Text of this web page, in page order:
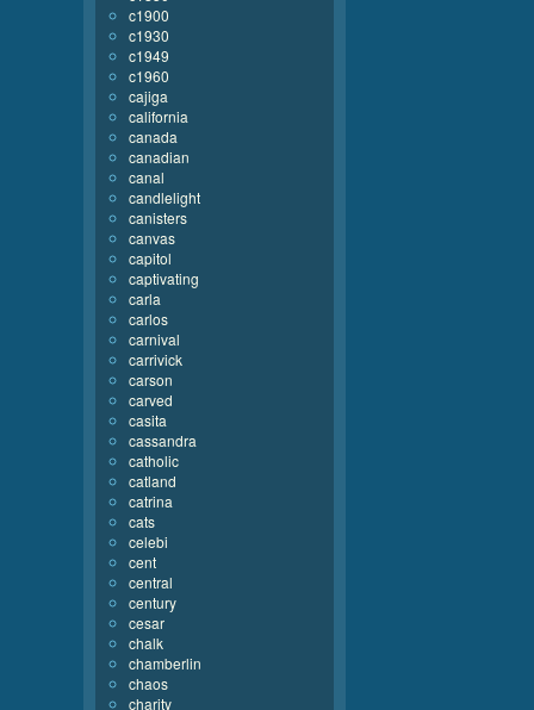
c1900
c1930
c1949
c1960
cajiga
california
canada
canadian
canal
candlelight
canisters
canvas
capitol
captivating
carla
carlos
carnival
carrivick
carson
carved
casita
cassandra
catholic
catland
catrina
cats
celebi
cent
central
century
cesar
chalk
chamberlin
chaos
charity